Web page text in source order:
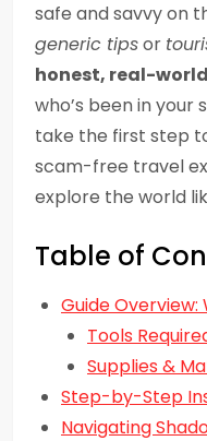
safe and savvy on
generic tipsor
honest, real-
who’s been in your
take the first step
scam-free travel
explore the world
Table of
Guide Overview:
Tools
Supplies &
Step-by-Step
Navigating